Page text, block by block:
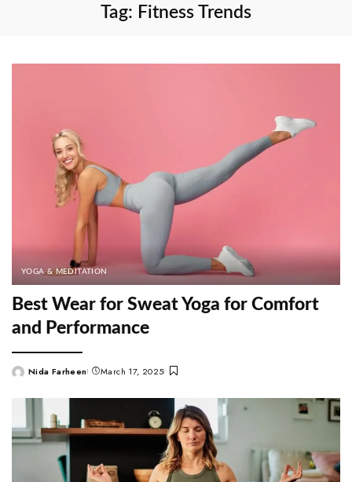
Tag: Fitness Trends
YOGA & MEDITATION
Best Wear for Sweat Yoga for Comfort
and Performance
PostedNida Farheen March 17, 2025